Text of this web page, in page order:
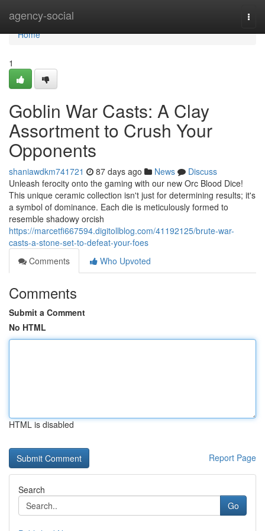
agency-social
Home
Home
1
Goblin War Casts: A Clay
Assortment to Crush Your
Opponents
shaniawdkm741721 87 days ago News
Discuss
Unleash ferocity onto the gaming with our new Orc Blood Dice!
This unique ceramic collection isn't just for determining results; it's
a symbol of dominance. Each die is meticulously formed to
resemble shadowy orcish
https://marcetfi667594.digitollblog.com/41192125/brute-war-
casts-a-stone-set-to-defeat-your-foes
Comments
Who Upvoted
Comments
Submit a Comment
No HTML
HTML is disabled
Report Page
Search
Go